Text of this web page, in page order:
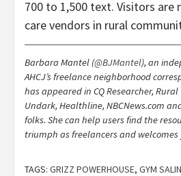
700 to 1,500 text. Visitors are
care vendors in rural
Barbara Mantel (@BJMantel), an
AHCJ’s freelance neighborhood
has appeared in CQ Researcher,
Undark, Healthline, NBCNews.com
folks. She can help users find the
triumph as freelancers and welcomes
TAGS: GRIZZ POWERHOUSE, GYM